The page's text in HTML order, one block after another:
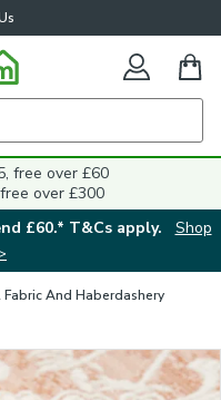
free over £60
over £300
£60.* T&Cs apply.
Shop
And Haberdashery